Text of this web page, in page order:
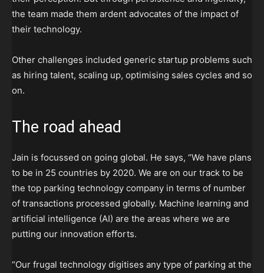
the team made them ardent advocates of the impact of
their technology.
Other challenges included generic startup problems such
as hiring talent, scaling up, optimising sales cycles and so
on.
The road ahead
Jain is focussed on going global. He says, “We have plans
to be in 25 countries by 2020. We are on our track to be
the top parking technology company in terms of number
of transactions processed globally. Machine learning and
artificial intelligence (AI) are the areas where we are
putting our innovation efforts.
“Our frugal technology digitises any type of parking at the